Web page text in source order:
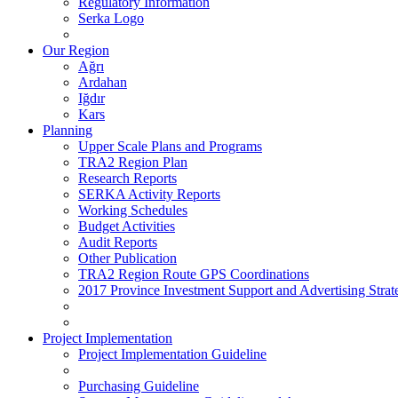
Serka Logo
Our Region
Ağrı
Ardahan
Iğdır
Kars
Planning
Upper Scale Plans and Programs
TRA2 Region Plan
Research Reports
SERKA Activity Reports
Working Schedules
Budget Activities
Audit Reports
Other Publication
TRA2 Region Route GPS Coordinations
2017 Province Investment Support and Advertising
Project Implementation
Project Implementation Guideline
Purchasing Guideline